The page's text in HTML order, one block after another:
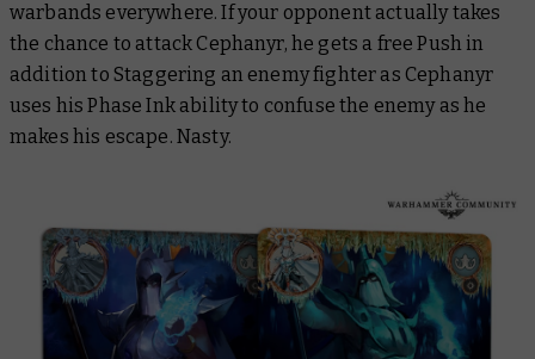
warbands everywhere. If your opponent actually takes
the chance to attack Cephanyr, he gets a free Push in
addition to Staggering an enemy fighter as Cephanyr
uses his Phase Ink ability to confuse the enemy as he
makes his escape. Nasty.